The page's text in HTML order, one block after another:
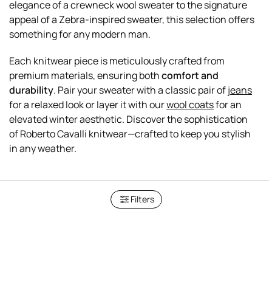
elegance of a crewneck wool sweater to the signature
appeal of a Zebra-inspired sweater, this selection offers
something for any modern man.
Each knitwear piece is meticulously crafted from
premium materials, ensuring bothcomfort and
durability. Pair your sweater with a classic pair ofjeans
for a relaxed look or layer it with ourwool coatsfor an
elevated winter aesthetic. Discover the sophistication
of Roberto Cavalli knitwear—crafted to keep you stylish
Filters